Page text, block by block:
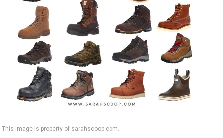
This image is property of sarahscoop.com.